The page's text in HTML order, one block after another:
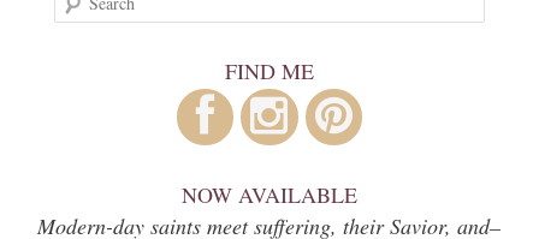
FIND ME
NOW AVAILABLE
Modern-day saints meet suffering, their Savior, and–